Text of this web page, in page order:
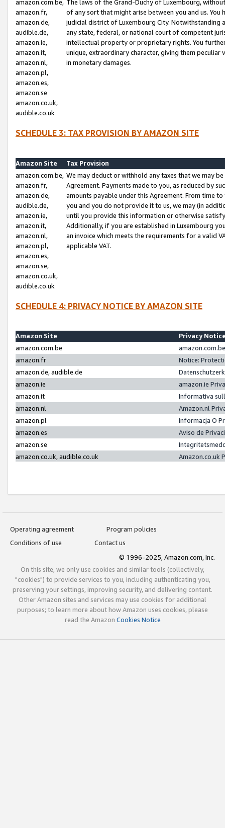
amazon.com.be,
amazon.fr,
amazon.de,
audible.de,
amazon.ie,
amazon.it,
amazon.nl,
amazon.pl,
amazon.es,
amazon.se
amazon.co.uk,
audible.co.uk
The laws of the Grand-Duchy of Luxembourg,
of any sort that might arise between you and us.
judicial district of Luxembourg City. Notwithstanding
any state, federal, or national court of competent
intellectual property or proprietary rights. You
unique, extraordinary character, giving them
in monetary damages.
SCHEDULE 3: TAX PROVISION BY AMAZON SITE
Amazon Site
Tax Provision
amazon.com.be,
amazon.fr,
amazon.de,
audible.de,
amazon.ie,
amazon.it,
amazon.nl,
amazon.pl,
amazon.es,
amazon.se,
amazon.co.uk,
audible.co.uk
We may deduct or withhold any taxes that we may
Agreement. Payments made to you, as reduced by
amounts payable under this Agreement. From time
you and you do not provide it to us, we may (in
until you provide this information or otherwise
Additionally, if you are established in Luxembourg
an invoice which meets the requirements for a valid
applicable VAT.
SCHEDULE 4: PRIVACY NOTICE BY AMAZON SITE
Amazon Site
Privacy
amazon.com.be
amazon.fr
Notice:
amazon.de, audible.de
amazon.ie
amazon.ie
amazon.it
Informativa
amazon.nl
Amazon.nl
amazon.pl
Informacja O
amazon.es
Aviso de
amazon.se
amazon.co.uk, audible.co.uk
Amazon.co.uk
Operating agreement
Program policies
Conditions of use
Contact us
© 1996-2025, Amazon.com, Inc.
On this site, we only use cookies and similar tools (collectively,
"cookies") to provide services to you, including authenticating you,
preserving your settings, improving security, and delivering content.
Other Amazon sites and services may use cookies for additional
purposes; to learn more about how Amazon uses cookies, please
read the Amazon Cookies Notice